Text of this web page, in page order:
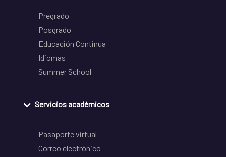
Pregrado
Posgrado
Educación Continua
Idiomas
Summer School
Servicios académicos
Pasaporte virtual
Correo electrónico